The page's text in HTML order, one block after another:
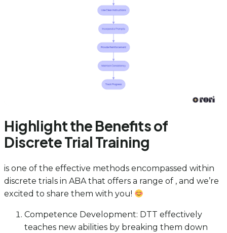
Highlight the Benefits of
Discrete Trial Training
is one of the effective methods encompassed within
discrete trials in ABA that offers a range of , and we’re
excited to share them with you!
Competence Development: DTT effectively
teaches new abilities by breaking them down